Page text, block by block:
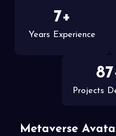
7+
Years Experience
Projects
Metaverse